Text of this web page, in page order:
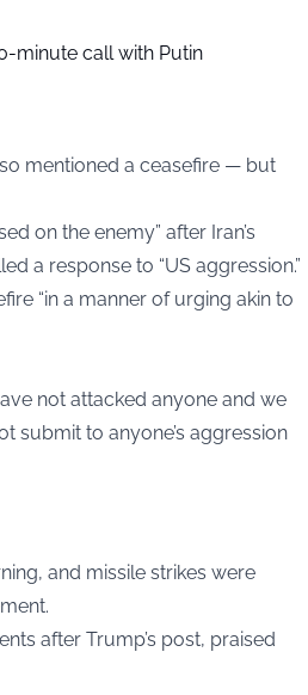
minute call with Putin
mentioned a ceasefire — but
on the enemy” after Iran’s
a response to “US aggression.”
“in a manner of urging akin to
not attacked anyone and we
submit to anyone’s aggression
and missile strikes were
after Trump’s post, praised